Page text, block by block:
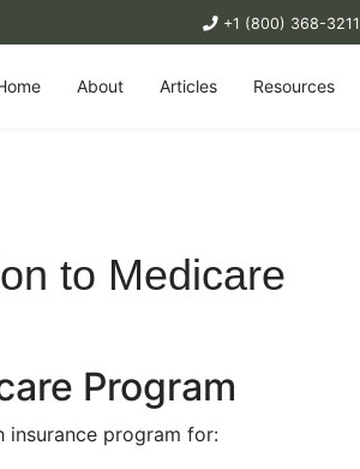
+1 (800) 368-3211
About Articles Resources
to Medicare
Program
insurance program for: